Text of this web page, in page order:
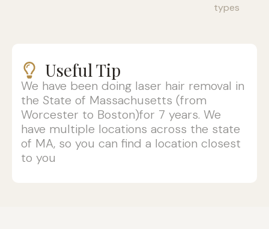
types
Useful Tip
We have been doing laser hair removal in
the State of Massachusetts (from
Worcester to Boston)for 7 years. We
have multiple locations across the state
of MA, so you can find a location closest
to you